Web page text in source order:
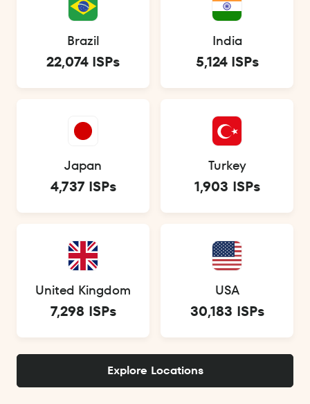
Brazil
22,074 ISPs
India
5,124 ISPs
Japan
4,737 ISPs
Turkey
1,903 ISPs
United Kingdom
7,298 ISPs
USA
30,183 ISPs
Explore Locations